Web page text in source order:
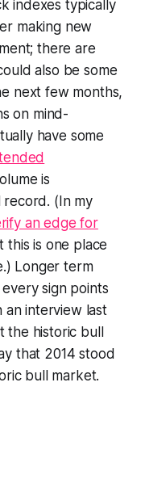
indexes typically
making new
there are
also be some
next few months,
on mind-
have some
is
(In my
an edge for
this is one place
Longer term
sign points
an interview last
historic bull
that 2014 stood
bull market.